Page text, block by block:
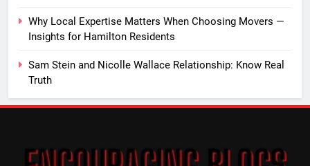
Why Local Expertise Matters When Choosing Movers —
Insights for Hamilton Residents
Sam Stein and Nicolle Wallace Relationship: Know Real
Truth